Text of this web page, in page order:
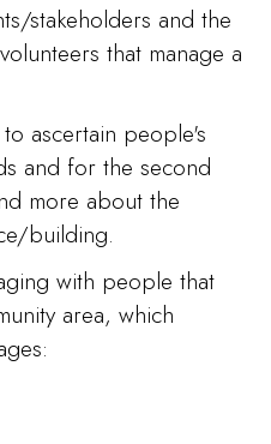
stakeholders and the
that manage a
ascertain people's
and for the second
more about the
building.
with people that
area, which